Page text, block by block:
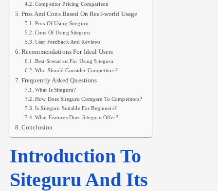
Competitor Pricing Comparison
Pros And Cons Based On Real-world Usage
Pros Of Using Siteguru
Cons Of Using Siteguru
User Feedback And Reviews
Recommendations For Ideal Users
Best Scenarios For Using Siteguru
Who Should Consider Competitors?
Frequently Asked Questions
What Is Siteguru?
How Does Siteguru Compare To Competitors?
Is Siteguru Suitable For Beginners?
What Features Does Siteguru Offer?
Conclusion
Introduction To
Siteguru And Its